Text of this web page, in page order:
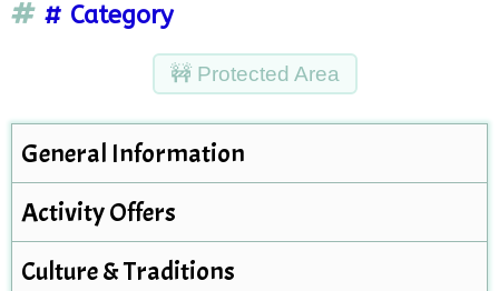
# Category
🚧 Protected Area
General Information
Activity Offers
Culture & Traditions